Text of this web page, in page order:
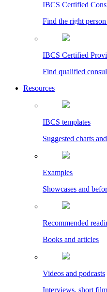
IBCS Certified
Find the right
IBCS Certified
Find qualified
Resources
IBCS templates
Suggested charts
Examples
Showcases and
Recommended
Books and articles
Videos and podcasts
Interviews, short